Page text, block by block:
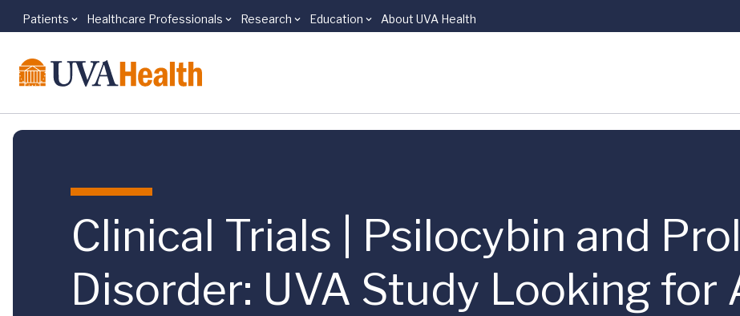
Skip to main content
Patients Healthcare Professionals Research Education About UVA Health
Clinical Trials | Psilocybin and
Disorder: UVA Study Looking for